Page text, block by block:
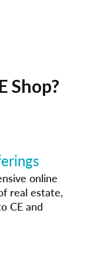
Shop?
online
real estate,
CE and